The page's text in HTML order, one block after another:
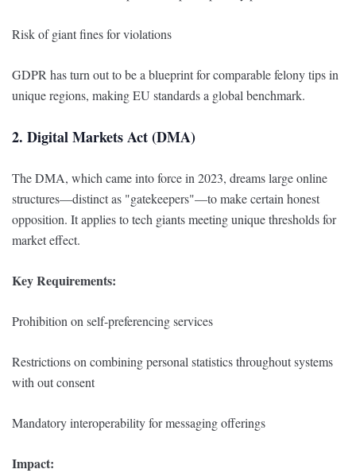
Risk of giant fines for violations
GDPR has turn out to be a blueprint for comparable felony tips in
unique regions, making EU standards a global benchmark.
2. Digital Markets Act (DMA)
The DMA, which came into force in 2023, dreams large online
structures—distinct as "gatekeepers"—to make certain honest
opposition. It applies to tech giants meeting unique thresholds for
market effect.
Key Requirements:
Prohibition on self-preferencing services
Restrictions on combining personal statistics throughout systems
with out consent
Mandatory interoperability for messaging offerings
Impact: